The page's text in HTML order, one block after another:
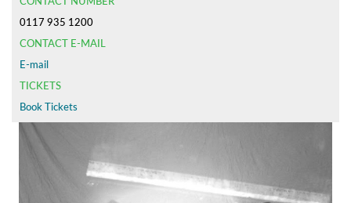
0117 935 1200
CONTACT E-MAIL
E-mail
TICKETS
Book Tickets